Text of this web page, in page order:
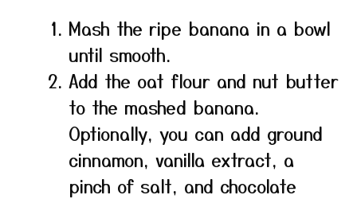
Mash the ripe banana in a bowl
until smooth.
Add the oat flour and nut butter
to the mashed banana.
Optionally, you can add ground
cinnamon, vanilla extract, a
pinch of salt, and chocolate